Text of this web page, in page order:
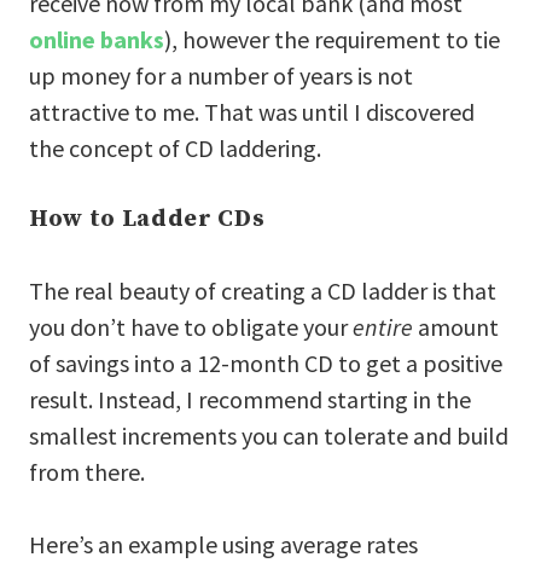
online banks), however the requirement to tie
up money for a number of years is not
attractive to me. That was until I discovered
the concept of CD laddering.
How to Ladder CDs
The real beauty of creating a CD ladder is that
you don’t have to obligate yourentire amount
of savings into a 12-month CD to get a positive
result. Instead, I recommend starting in the
smallest increments you can tolerate and build
from there.
Here’s an example using average rates